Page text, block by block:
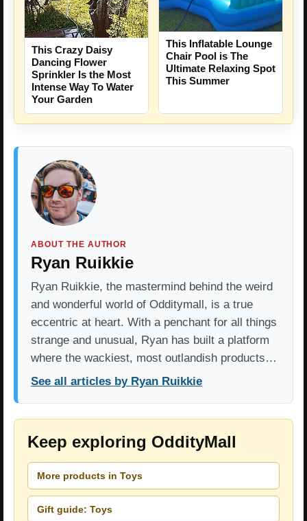
This Crazy Daisy
Dancing Flower
Sprinkler Is the Most
Intense Way To Water
Your Garden
This Inflatable Lounge
Chair Pool is The
Ultimate Relaxing Spot
This Summer
ABOUT THE AUTHOR
Ryan Ruikkie
Ryan Ruikkie, the mastermind behind the weird
and wonderful world of Odditymall, is a true
eccentric at heart. With a penchant for all things
strange and unusual, Ryan has built a platform
where the wackiest, most outlandish products…
See all articles by Ryan Ruikkie
Keep exploring OddityMall
More products in Toys
Gift guide: Toys